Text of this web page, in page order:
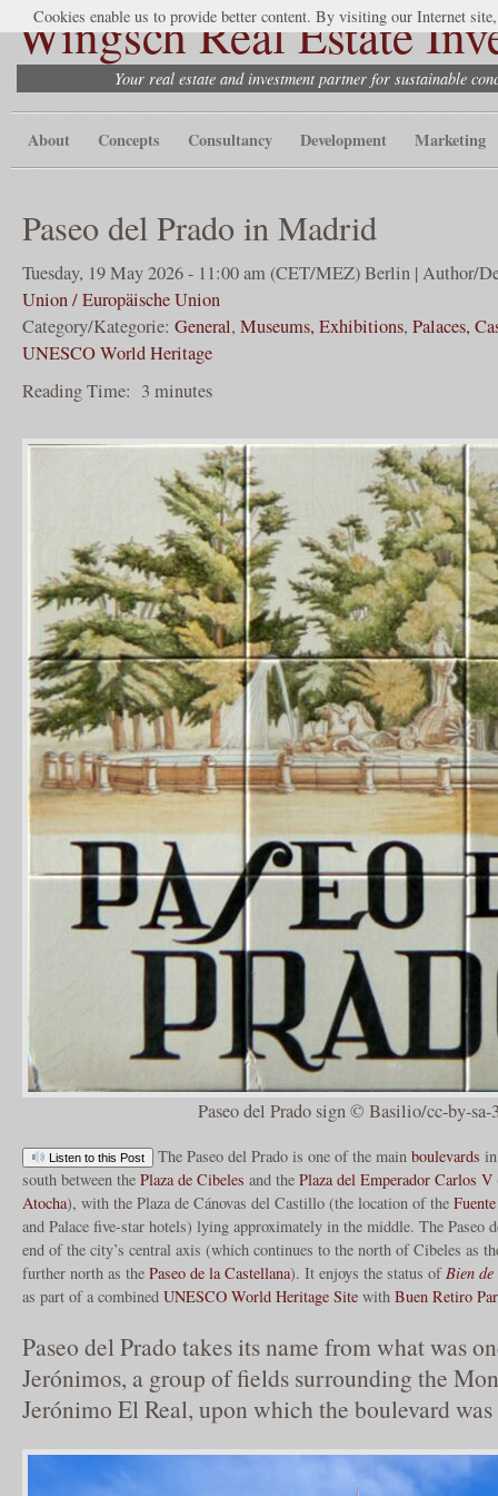
Wingsch Real Estate
Your real estate and investment partner for sustainable
About Concepts Consultancy Development Marketing
Paseo del Prado in Madrid
Tuesday, 19 May 2026 - 11:00 am (CET/MEZ) Berlin | Author/
Union / Europäische Union
Category/Kategorie: General, Museums, Exhibitions, Palaces,
UNESCO World Heritage
Reading Time: 3 minutes
Paseo del Prado sign © Basilio/cc-by-sa-
Listen to this Post The Paseo del Prado is one of the main boulevards
south between the Plaza de Cibeles and the Plaza del Emperador Carlos V
Atocha), with the Plaza de Cánovas del Castillo (the location of the
and Palace five-star hotels) lying approximately in the middle. The Paseo
end of the city’s central axis (which continues to the north of Cibeles as
further north as the Paseo de la Castellana). It enjoys the status ofBien
as part of a combined UNESCO World Heritage Site with Buen Retiro
Paseo del Prado takes its name from what was
Jerónimos, a group of fields surrounding the
Jerónimo El Real, upon which the boulevard
Cookies enable us to provide better content. By visiting our Internet